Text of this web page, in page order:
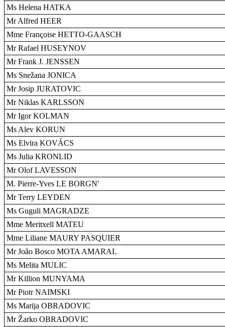
Ms Helena HATKA
Mr Alfred HEER
Mme Françoise HETTO-GAASCH
Mr Rafael HUSEYNOV
Mr Frank J. JENSSEN
Ms Snežana JONICA
Mr Josip JURATOVIC
Mr Niklas KARLSSON
Mr Igor KOLMAN
Ms Alev KORUN
Ms Elvira KOVÁCS
Ms Julia KRONLID
Mr Olof LAVESSON
M. Pierre-Yves LE BORGN'
Mr Terry LEYDEN
Ms Guguli MAGRADZE
Mme Meritxell MATEU
Mme Liliane MAURY PASQUIER
Mr João Bosco MOTA AMARAL
Ms Melita MULIC
Mr Killion MUNYAMA
Mr Piotr NAIMSKI
Ms Marija OBRADOVIC
Mr Žarko OBRADOVIC